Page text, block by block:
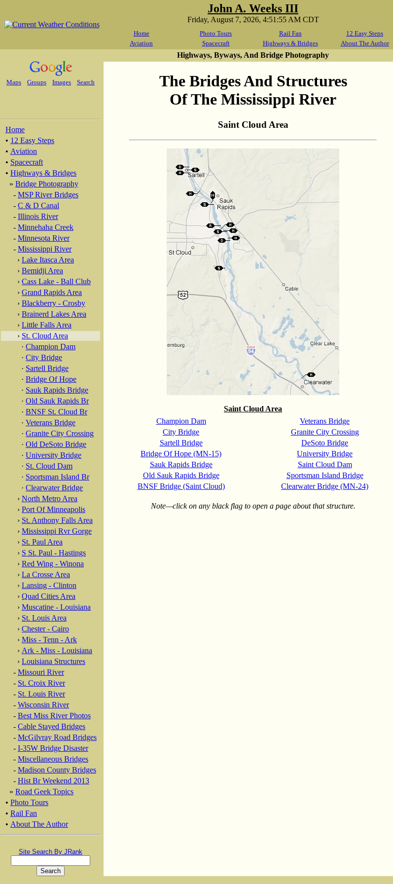
John A. Weeks III
Friday, August 7, 2026, 4:51:55 AM CDT
Home Photo Tours Rail Fan
12 Easy Steps
Aviation
Spacecraft Highways & Bridges About The Author
Maps Groups Images Search
Home
• 12 Easy Steps
• Aviation
• Spacecraft
• Highways & Bridges
» Bridge Photography
- MSP River Bridges
- C & D Canal
- Illinois River
- Minnehaha Creek
- Minnesota River
- Mississippi River
› Lake Itasca Area
› Bemidji Area
› Cass Lake - Ball Club
› Grand Rapids Area
› Blackberry - Crosby
› Brainerd Lakes Area
› Little Falls Area
› St. Cloud Area
· Champion Dam
· City Bridge
· Sartell Bridge
· Bridge Of Hope
· Sauk Rapids Bridge
· Old Sauk Rapids Br
· BNSF St. Cloud Br
· Veterans Bridge
· Granite City Crossing
· Old DeSoto Bridge
· University Bridge
· St. Cloud Dam
· Sportsman Island Br
· Clearwater Bridge
› North Metro Area
› Port Of Minneapolis
› St. Anthony Falls Area
› Mississippi Rvr Gorge
› St. Paul Area
› S St. Paul - Hastings
› Red Wing - Winona
› La Crosse Area
› Lansing - Clinton
› Quad Cities Area
› Muscatine - Louisiana
› St. Louis Area
› Chester - Cairo
› Miss - Tenn - Ark
› Ark - Miss - Louisiana
› Louisiana Structures
- Missouri River
- St. Croix River
- St. Louis River
- Wisconsin River
- Best Miss River Photos
- Cable Stayed Bridges
- McGilvray Road Bridges
- I-35W Bridge Disaster
- Miscellaneous Bridges
- Madison County Bridges
- Hist Br Weekend 2013
» Road Geek Topics
• Photo Tours
• Rail Fan
• About The Author
Site Search By JRank
Highways, Byways, And Bridge Photography
The Bridges And Structures
Of The Mississippi River
Saint Cloud Area
Saint Cloud Area
Champion Dam
City Bridge
Sartell Bridge
Bridge Of Hope (MN-15)
Sauk Rapids Bridge
Old Sauk Rapids Bridge
BNSF Bridge (Saint Cloud)
Veterans Bridge
Granite City Crossing
DeSoto Bridge
University Bridge
Saint Cloud Dam
Sportsman Island Bridge
Clearwater Bridge (MN-24)
Note—click on any black flag to open a page about that structure.